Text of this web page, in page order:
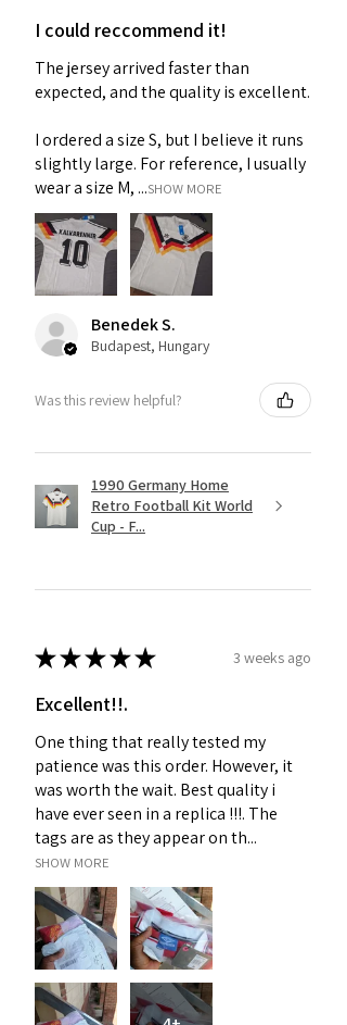
I could reccommend it!
The jersey arrived faster than
expected, and the quality is excellent.
I ordered a size S, but I believe it runs
slightly large. For reference, I usually
wear a size M, ...SHOW MORE
Benedek S.
Budapest, Hungary
Was this review helpful?
1990 Germany Home
Retro Football Kit World
Cup - F...
★★★★★ 3 weeks ago
Excellent!!.
One thing that really tested my
patience was this order. However, it
was worth the wait. Best quality i
have ever seen in a replica !!!. The
tags are as they appear on th...
SHOW MORE